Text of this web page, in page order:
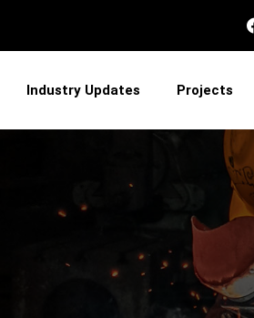
Industry Updates Projects